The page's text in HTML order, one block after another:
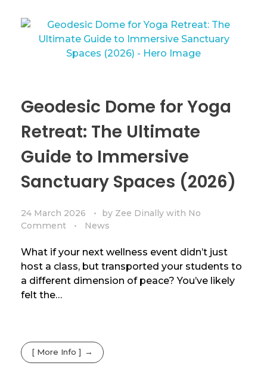
Geodesic Dome for Yoga
Retreat: The Ultimate
Guide to Immersive
Sanctuary Spaces (2026)
24 March 2026 by Zee Dinally with No
Comment
News
What if your next wellness event didn’t just
host a class, but transported your students to
a different dimension of peace? You’ve likely
felt the…
[ More Info ]